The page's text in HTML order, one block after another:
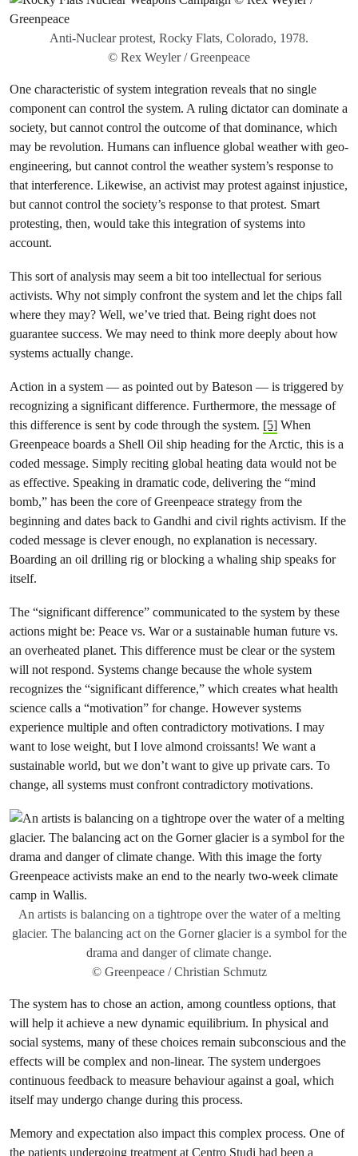
Anti-Nuclear protest, Rocky Flats, Colorado, 1978.
© Rex Weyler / Greenpeace
One characteristic of system integration reveals that no single
component can control the system. A ruling dictator can dominate a
society, but cannot control the outcome of that dominance, which
may be revolution. Humans can influence global weather with geo-
engineering, but cannot control the weather system’s response to
that interference. Likewise, an activist may protest against injustice,
but cannot control the society’s response to that protest. Smart
protesting, then, would take this integration of systems into
account.
This sort of analysis may seem a bit too intellectual for serious
activists. Why not simply confront the system and let the chips fall
where they may? Well, we’ve tried that. Being right does not
guarantee success. We may need to think more deeply about how
systems actually change.
Action in a system — as pointed out by Bateson — is triggered by
recognizing a significant difference. Furthermore, the message of
this difference is sent by code through the system. [5] When
Greenpeace boards a Shell Oil ship heading for the Arctic, this is a
coded message. Simply reciting global heating data would not be
as effective. Speaking in dramatic code, delivering the “mind
bomb,” has been the core of Greenpeace strategy from the
beginning and dates back to Gandhi and civil rights activism. If the
coded message is clever enough, no explanation is necessary.
Boarding an oil drilling rig or blocking a whaling ship speaks for
itself.
The “significant difference” communicated to the system by these
actions might be: Peace vs. War or a sustainable human future vs.
an overheated planet. This difference must be clear or the system
will not respond. Systems change because the whole system
recognizes the “significant difference,” which creates what health
science calls a “motivation” for change. However systems
experience multiple and often contradictory motivations. I may
want to lose weight, but I love almond croissants! We want a
sustainable world, but we don’t want to give up private cars. To
change, all systems must confront contradictory motivations.
An artists is balancing on a tightrope over the water of a melting
glacier. The balancing act on the Gorner glacier is a symbol for the
drama and danger of climate change.
© Greenpeace / Christian Schmutz
The system has to chose an action, among countless options, that
will help it achieve a new dynamic equilibrium. In physical and
social systems, many of these choices remain subconscious and the
effects will be complex and non-linear. The system undergoes
continuous feedback to measure behaviour against a goal, which
itself may undergo change during this process.
Memory and expectation also impact this complex process. One of
the patients undergoing treatment at Centro Studi had been a